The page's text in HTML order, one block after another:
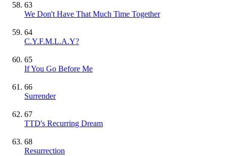
63
We Don't Have That Much Time Together
64
C.Y.F.M.L.A.Y?
65
If You Go Before Me
66
Surrender
67
TTD's Recurring Dream
68
Resurrection